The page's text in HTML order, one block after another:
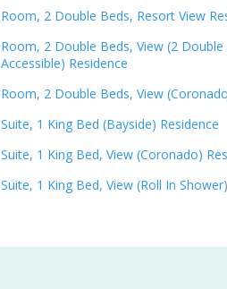
Room, 2 Double Beds, Resort View
Room, 2 Double Beds, View (2
Accessible) Residence
Room, 2 Double Beds, View
Suite, 1 King Bed (Bayside) Residence
Suite, 1 King Bed, View (Coronado)
Suite, 1 King Bed, View (Roll In